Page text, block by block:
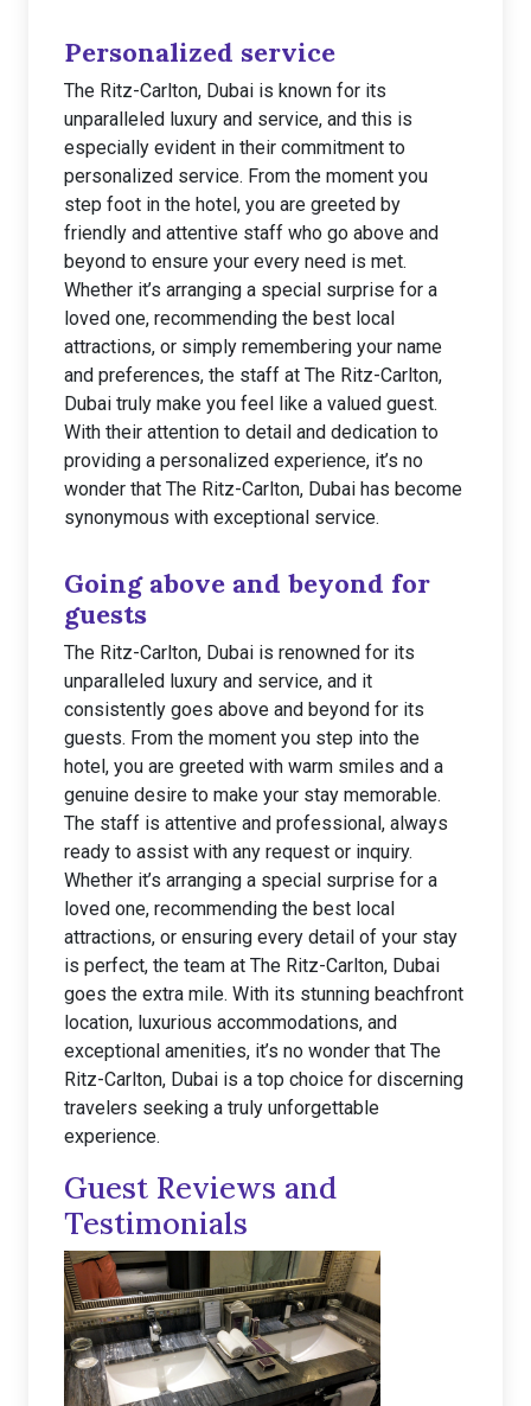
Personalized service
The Ritz-Carlton, Dubai is known for its
unparalleled luxury and service, and this is
especially evident in their commitment to
personalized service. From the moment you
step foot in the hotel, you are greeted by
friendly and attentive staff who go above and
beyond to ensure your every need is met.
Whether it’s arranging a special surprise for a
loved one, recommending the best local
attractions, or simply remembering your name
and preferences, the staff at The Ritz-Carlton,
Dubai truly make you feel like a valued guest.
With their attention to detail and dedication to
providing a personalized experience, it’s no
wonder that The Ritz-Carlton, Dubai has become
synonymous with exceptional service.
Going above and beyond for
guests
The Ritz-Carlton, Dubai is renowned for its
unparalleled luxury and service, and it
consistently goes above and beyond for its
guests. From the moment you step into the
hotel, you are greeted with warm smiles and a
genuine desire to make your stay memorable.
The staff is attentive and professional, always
ready to assist with any request or inquiry.
Whether it’s arranging a special surprise for a
loved one, recommending the best local
attractions, or ensuring every detail of your stay
is perfect, the team at The Ritz-Carlton, Dubai
goes the extra mile. With its stunning beachfront
location, luxurious accommodations, and
exceptional amenities, it’s no wonder that The
Ritz-Carlton, Dubai is a top choice for discerning
travelers seeking a truly unforgettable
experience.
Guest Reviews and
Testimonials